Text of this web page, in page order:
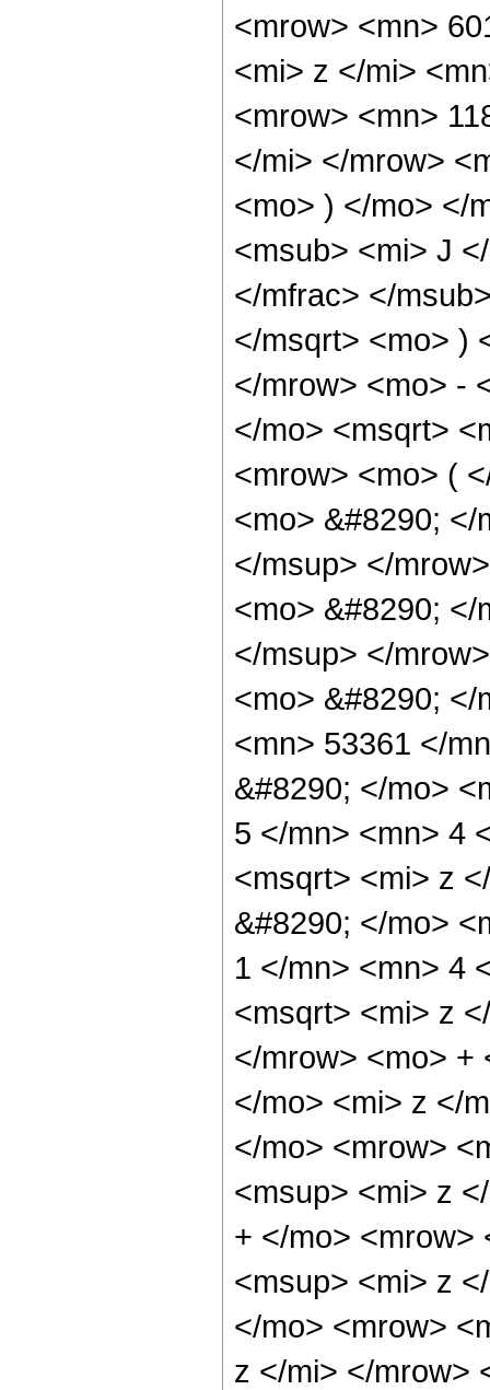
<mrow> <mn>
<mi> z </mi>
<mrow> <mn>
</mi> </mrow>
<mo> ) </mo> </
<msub> <mi> J
</mfrac> </
</msqrt> <mo> )
</mrow> <mo> -
</mo> <msqrt>
<mrow> <mo> (
<mo> &#8290;
</msup> </
<mo> &#8290;
</msup> </
<mo> &#8290;
<mn> 53361 </
&#8290; </mo>
5 </mn> <mn> 4
<msqrt> <mi> z
&#8290; </mo>
1 </mn> <mn> 4
<msqrt> <mi> z
</mrow> <mo> +
</mo> <mi> z </
</mo> <mrow>
<msup> <mi> z
+ </mo> <mrow>
<msup> <mi> z
</mo> <mrow>
z </mi> </mrow>